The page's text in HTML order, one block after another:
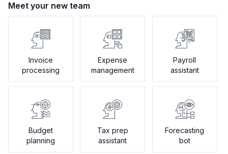
Meet your new team
Invoice
processing
Expense
management
Payroll
assistant
Budget
planning
Tax prep
assistant
Forecasting
bot